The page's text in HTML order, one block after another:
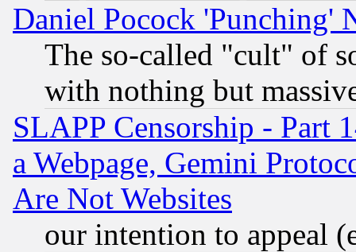
Daniel Pocock 'Punching'
The so-called "cult" of
with nothing but
SLAPP Censorship - Part
a Webpage, Gemini
Are Not Websites
our intention to appeal